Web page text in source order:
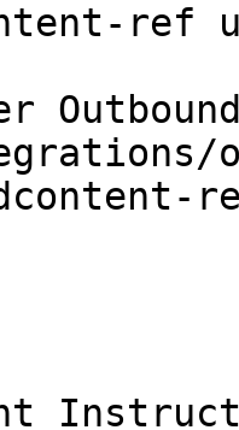
ref